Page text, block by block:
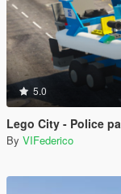
5.0
Lego City - Police
By VIFederico